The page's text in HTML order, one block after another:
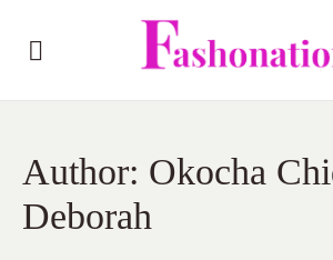
Author: Okocha
Deborah